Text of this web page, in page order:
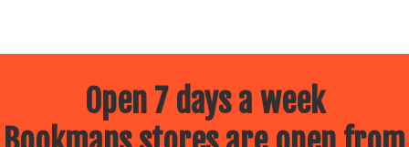
Open 7 days a week